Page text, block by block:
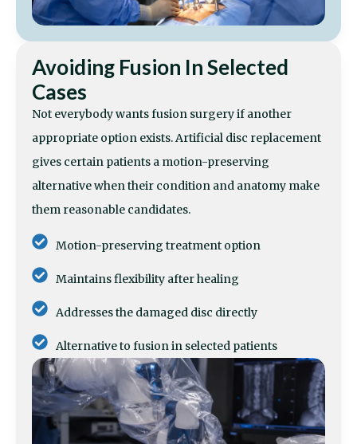
Avoiding Fusion In Selected
Cases
Not everybody wants fusion surgery if another
appropriate option exists. Artificial disc replacement
gives certain patients a motion-preserving
alternative when their condition and anatomy make
them reasonable candidates.
Motion-preserving treatment option
Maintains flexibility after healing
Addresses the damaged disc directly
Alternative to fusion in selected patients